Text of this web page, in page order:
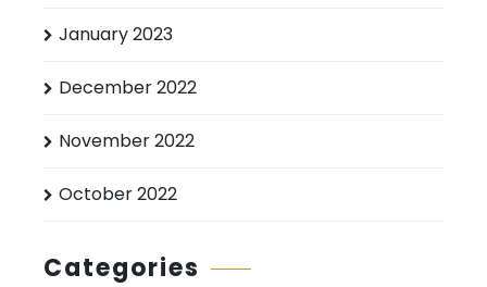
January 2023
December 2022
November 2022
October 2022
Categories